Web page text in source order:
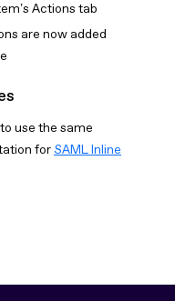
Actions tab
are now added
use the same
for SAML Inline